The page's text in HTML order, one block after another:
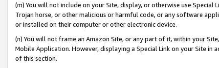
(m) You will not include on your Site, display, or otherwise use
Trojan horse, or other malicious or harmful code, or any software
or installed on their computer or other electronic device.
(n) You will not frame an Amazon Site, or any part of it, within your
Mobile Application. However, displaying a Special Link on your Site
of this section.